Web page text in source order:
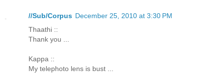
//Sub/Corpus December 25, 2010 at 3:30 PM
Thaathi ::
Thank you ...
Kappa ::
My telephoto lens is bust ...